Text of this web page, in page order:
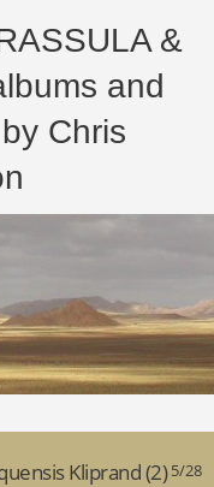
&
and
Chris
5/28
Kliprand (2)